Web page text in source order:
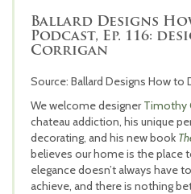
Ballard Designs
Podcast, Ep. 116:
Corrigan
Source: Ballard Designs How to
We welcome designerTimothy
chateau addiction, his unique
decorating, and his new book
believes our home is the place
elegance doesn’t always have
achieve, and there is nothing